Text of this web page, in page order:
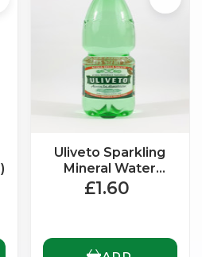
Uliveto Sparkling
Mineral Water
(1.5Ltr)
£1.60